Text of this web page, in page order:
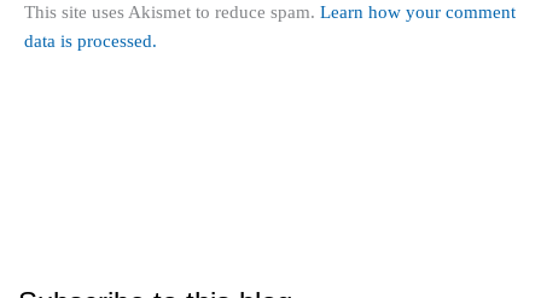
This site uses Akismet to reduce spam. Learn how your comment
data is processed.